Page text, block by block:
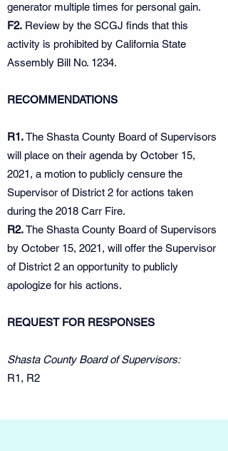
generator multiple times for personal gain.
F2. Review by the SCGJ finds that this
activity is prohibited by California State
Assembly Bill No. 1234.
RECOMMENDATIONS
R1.The Shasta County Board of Supervisors
will place on their agenda by October 15,
2021, a motion to publicly censure the
Supervisor of District 2 for actions taken
during the 2018 Carr Fire.
R2.The Shasta County Board of Supervisors
by October 15, 2021, will offer the Supervisor
of District 2 an opportunity to publicly
apologize for his actions.
REQUEST FOR RESPONSES
Shasta County Board of Supervisors:
R1, R2